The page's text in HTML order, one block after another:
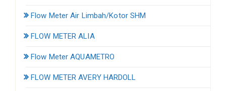
Flow Meter Air Limbah/Kotor SHM
FLOW METER ALIA
Flow Meter AQUAMETRO
FLOW METER AVERY HARDOLL